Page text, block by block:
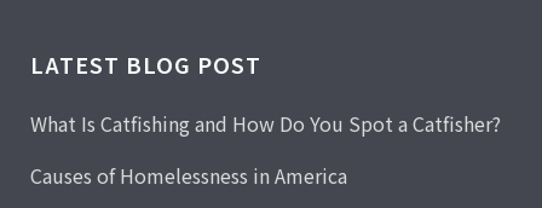
LATEST BLOG POST
What Is Catfishing and How Do You Spot a Catfisher?
Causes of Homelessness in America